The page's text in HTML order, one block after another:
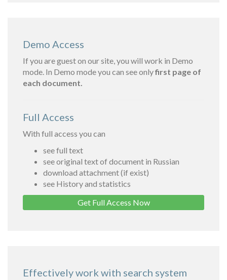
Demo Access
If you are guest on our site, you will work in Demo
mode. In Demo mode you can see onlyfirst page of
each document.
Full Access
With full access you can
see full text
see original text of document in Russian
download attachment (if exist)
see History and statistics
Get Full Access Now
Effectively work with search system